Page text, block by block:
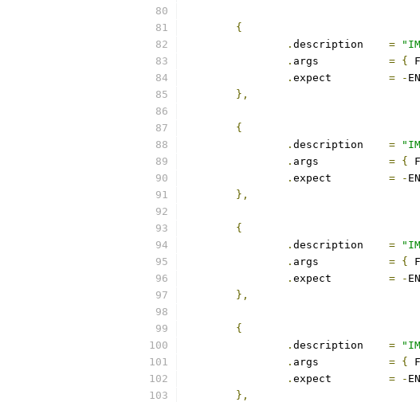
{
.
=
.
= {
.
= -
},
{
.
=
.
= {
.
= -
},
{
.
=
.
= {
.
= -
},
{
.
=
.
= {
.
= -
},